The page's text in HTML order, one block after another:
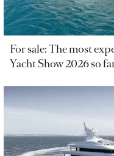
For sale: The most
Yacht Show 2026 so